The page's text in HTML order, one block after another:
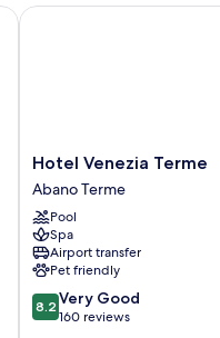
Hotel
Venezia
Terme
Abano
Terme
Hotel Venezia Terme
Abano Terme
Pool
Spa
Airport transfer
Pet friendly
8.2
out
8.2 Very Good
160 reviews
Hotel Venezia Terme